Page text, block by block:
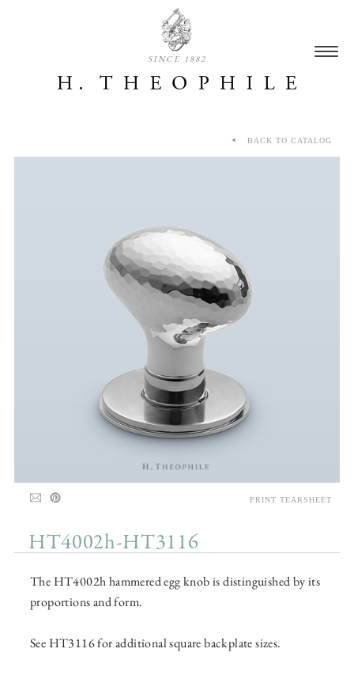
SINCE 1882
HT4002h-HT3116
The HT4002h hammered egg knob is distinguished by its
proportions and form.
See HT3116 for additional square backplate sizes.
BACK TO CATALOG
PRINT TEARSHEET